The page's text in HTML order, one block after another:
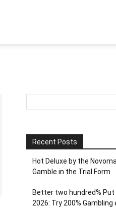
Recent Posts
Hot Deluxe by the
Gamble in the Trial Form
Better two hundred%
2026: Try 200%